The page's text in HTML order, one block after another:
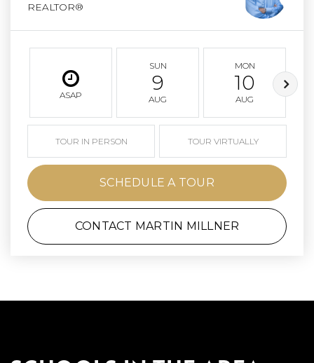
REALTOR®
ASAP
SUN
9
AUG
MON
10
AUG
TOUR IN PERSON TOUR VIRTUALLY
SCHEDULE A TOUR
CONTACT MARTIN MILLNER